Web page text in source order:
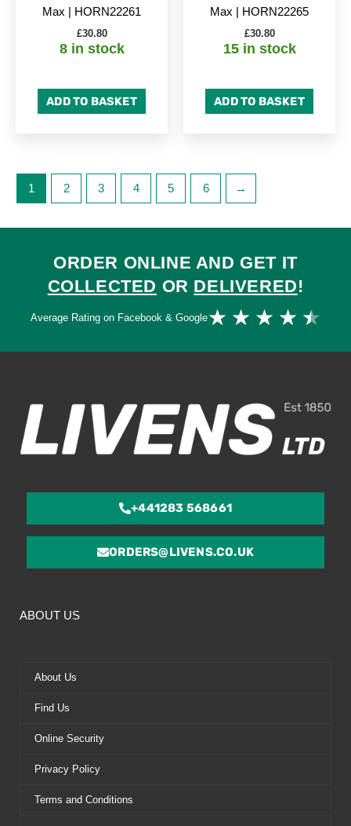
Max | HORN22261
£30.80
8 in stock
ADD TO BASKET
Max | HORN22265
£30.80
15 in stock
ADD TO BASKET
1 2 3 4 5 6 →
ORDER ONLINE AND GET IT
COLLECTED OR DELIVERED!
Average Rating on Facebook & Google★ ★ ★ ★ ★
+441283 568661
ORDERS@LIVENS.CO.UK
ABOUT US
About Us
Find Us
Online Security
Privacy Policy
Terms and Conditions